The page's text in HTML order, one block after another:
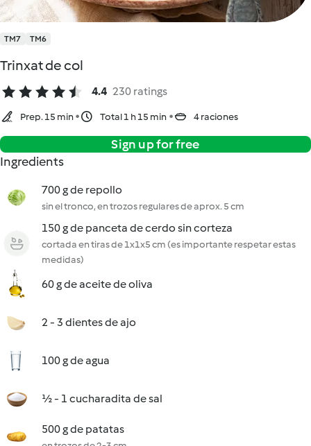
TM7 TM6
Trinxat de col
4.4 230 ratings
Prep. 15 min Total 1 h 15 min 4 raciones
Sign up for free
Ingredients
700 g de repollo
sin el tronco, en trozos regulares de aprox. 5 cm
150 g de panceta de cerdo sin corteza
cortada en tiras de 1x1x5 cm (es importante respetar estas
medidas)
60 g de aceite de oliva
2 - 3 dientes de ajo
100 g de agua
½ - 1 cucharadita de sal
500 g de patatas